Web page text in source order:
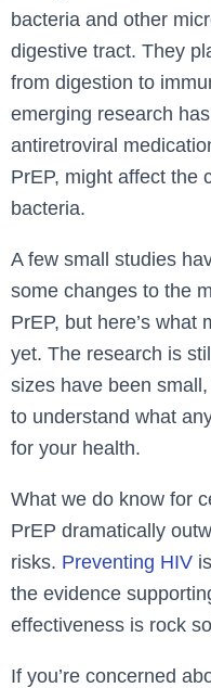
bacteria and other
digestive tract. They
from digestion to
emerging research
antiretroviral
PrEP, might affect the
bacteria.
A few small studies
some changes to the
PrEP, but here’s what
yet. The research is
sizes have been
to understand what
for your health.
What we do know for
PrEP dramatically
risks. Preventing HIV
the evidence
effectiveness is rock
If you’re concerned